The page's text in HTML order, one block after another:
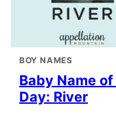
BOY NAMES
Baby Name
Day: River